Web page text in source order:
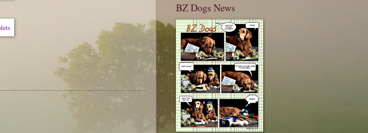
BZ Dogs News